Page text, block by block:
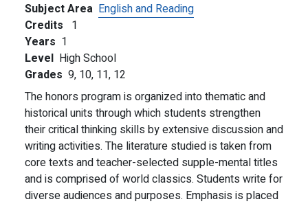
Subject Area English and Reading
Credits 1
Years 1
Level High School
Grades 9, 10, 11, 12
The honors program is organized into thematic and
historical units through which students strengthen
their critical thinking skills by extensive discussion and
writing activities. The literature studied is taken from
core texts and teacher-selected supple-mental titles
and is comprised of world classics. Students write for
diverse audiences and purposes. Emphasis is placed